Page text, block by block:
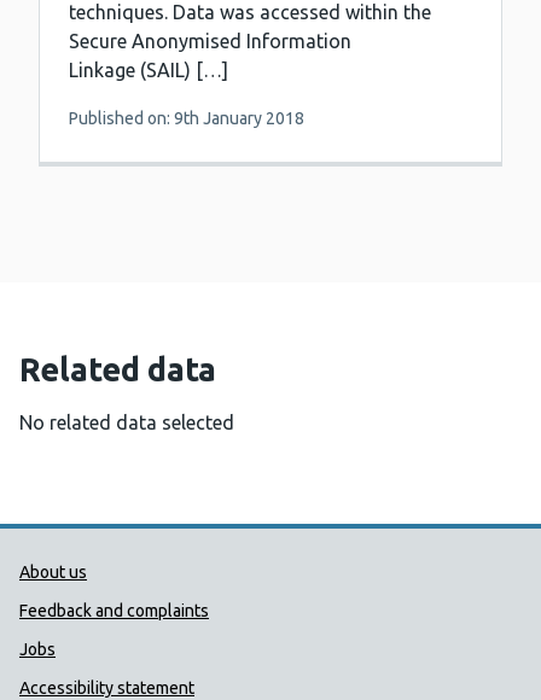
techniques. Data was accessed within the
Secure Anonymised Information
Linkage (SAIL) […]
Published on: 9th January 2018
Related data
No related data selected
Public Health Wales Support links
About us
Feedback and complaints
Jobs
Accessibility statement